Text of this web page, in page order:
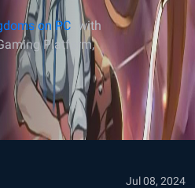
on PC with
Platform,
Jul 08, 2024